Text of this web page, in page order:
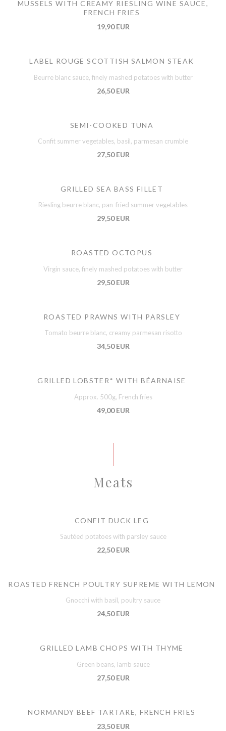
MUSSELS WITH CREAMY RIESLING WINE SAUCE,
FRENCH FRIES
19,90 EUR
LABEL ROUGE SCOTTISH SALMON STEAK
Beurre blanc sauce, finely mashed potatoes with butter
26,50 EUR
SEMI-COOKED TUNA
Confit summer vegetables, basil, parmesan crumble
27,50 EUR
GRILLED SEA BASS FILLET
Riesling beurre blanc, pan-fried summer vegetables
29,50 EUR
ROASTED OCTOPUS
Virgin sauce, finely mashed potatoes with butter
29,50 EUR
ROASTED PRAWNS WITH PARSLEY
Tomato beurre blanc, creamy parmesan risotto
34,50 EUR
GRILLED LOBSTER* WITH BÉARNAISE
Approx. 500g, French fries
49,00 EUR
Meats
CONFIT DUCK LEG
Sautéed potatoes with parsley sauce
22,50 EUR
ROASTED FRENCH POULTRY SUPREME WITH LEMON
Gnocchi with basil, poultry sauce
24,50 EUR
GRILLED LAMB CHOPS WITH THYME
Green beans, lamb sauce
27,50 EUR
NORMANDY BEEF TARTARE, FRENCH FRIES
23,50 EUR